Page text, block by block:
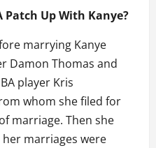
Patch Up With Kanye?
marrying Kanye
Damon Thomas and
player Kris
whom she filed for
marriage. Then she
her marriages were